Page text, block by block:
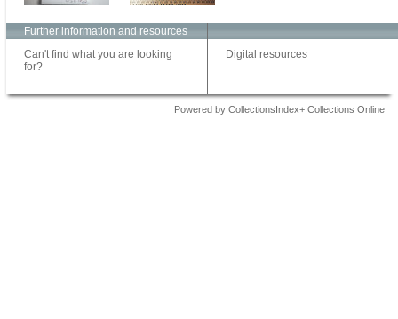
Further information and resources
Can't find what you are looking
for?
Digital resources
Powered by CollectionsIndex+ Collections Online